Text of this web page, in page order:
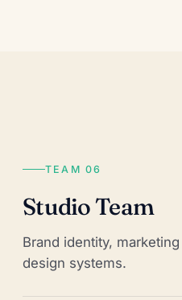
TEAM 06
Studio Team
Brand identity,
design systems.